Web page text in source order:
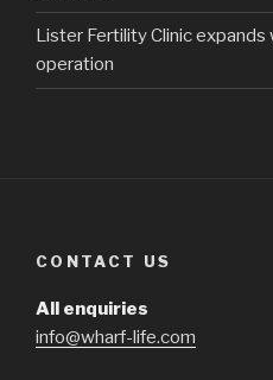
Lister Fertility Clinic
operation
CONTACT US
All enquiries
info@wharf-life.com